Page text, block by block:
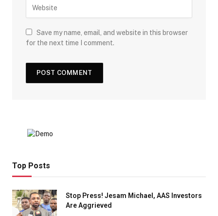
Save my name, email, and website in this browser
for the next time I comment.
Top Posts
Stop Press! Jesam Michael, AAS Investors
Are Aggrieved